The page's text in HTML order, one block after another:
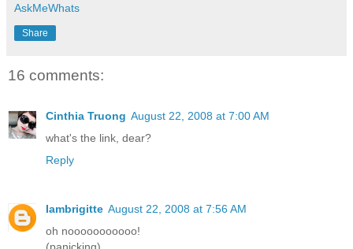
AskMeWhats
Share
16 comments:
Cinthia Truong August 22, 2008 at 7:00 AM
what's the link, dear?
Reply
Iambrigitte August 22, 2008 at 7:56 AM
oh nooooooooooo!